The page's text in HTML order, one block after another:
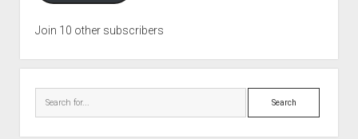
Join 10 other subscribers
Search